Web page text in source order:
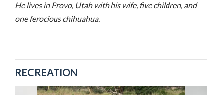
He lives in Provo, Utah with his wife, five children, and
one ferocious chihuahua.
RECREATION